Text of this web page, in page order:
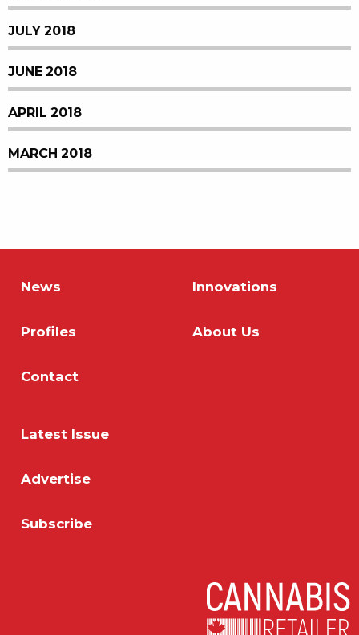
JULY 2018
JUNE 2018
APRIL 2018
MARCH 2018
News Innovations
Profiles About Us
Contact
Latest Issue
Advertise
Subscribe